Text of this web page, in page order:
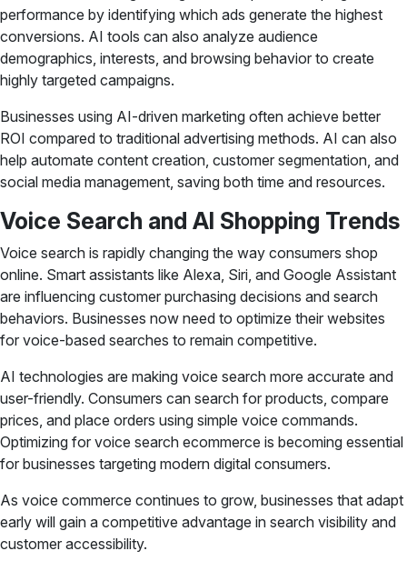
performance by identifying which ads generate the highest
conversions. AI tools can also analyze audience
demographics, interests, and browsing behavior to create
highly targeted campaigns.
Businesses using AI-driven marketing often achieve better
ROI compared to traditional advertising methods. AI can also
help automate content creation, customer segmentation, and
social media management, saving both time and resources.
Voice Search and AI Shopping Trends
Voice search is rapidly changing the way consumers shop
online. Smart assistants like Alexa, Siri, and Google Assistant
are influencing customer purchasing decisions and search
behaviors. Businesses now need to optimize their websites
for voice-based searches to remain competitive.
AI technologies are making voice search more accurate and
user-friendly. Consumers can search for products, compare
prices, and place orders using simple voice commands.
Optimizing for voice search ecommerce is becoming essential
for businesses targeting modern digital consumers.
As voice commerce continues to grow, businesses that adapt
early will gain a competitive advantage in search visibility and
customer accessibility.